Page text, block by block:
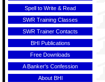
Spell to Write & Read
SWR Training Classes
SWR Trainer Contacts
BHI Publications
Free Downloads
A Banker's Confession
About BHI